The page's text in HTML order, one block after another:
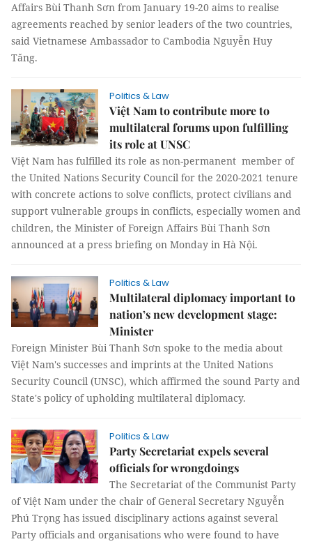
Affairs Bùi Thanh Sơn from January 19-20 aims to realise
agreements reached by senior leaders of the two countries,
said Vietnamese Ambassador to Cambodia Nguyễn Huy
Tăng.
Politics & Law
Việt Nam to contribute more to
multilateral forums upon fulfilling
its role at UNSC
Việt Nam has fulfilled its role as non-permanent member of
the United Nations Security Council for the 2020-2021 tenure
with concrete actions to solve conflicts, protect civilians and
support vulnerable groups in conflicts, especially women and
children, the Minister of Foreign Affairs Bùi Thanh Sơn
announced at a press briefing on Monday in Hà Nội.
Politics & Law
Multilateral diplomacy important to
nation’s new development stage:
Minister
Foreign Minister Bùi Thanh Sơn spoke to the media about
Việt Nam's successes and imprints at the United Nations
Security Council (UNSC), which affirmed the sound Party and
State's policy of upholding multilateral diplomacy.
Politics & Law
Party Secretariat expels several
officials for wrongdoings
The Secretariat of the Communist Party
of Việt Nam under the chair of General Secretary Nguyễn
Phú Trọng has issued disciplinary actions against several
Party officials and organisations who were found to have